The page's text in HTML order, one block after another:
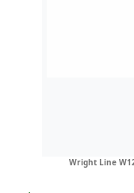
Wright Line